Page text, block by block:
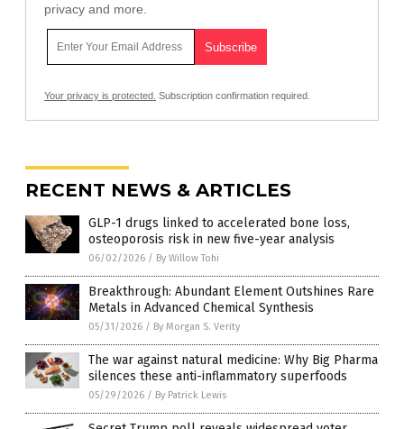
privacy and more.
Your privacy is protected. Subscription confirmation required.
RECENT NEWS & ARTICLES
GLP-1 drugs linked to accelerated bone loss,
osteoporosis risk in new five-year analysis
06/02/2026 / By Willow Tohi
Breakthrough: Abundant Element Outshines Rare
Metals in Advanced Chemical Synthesis
05/31/2026 / By Morgan S. Verity
The war against natural medicine: Why Big Pharma
silences these anti-inflammatory superfoods
05/29/2026 / By Patrick Lewis